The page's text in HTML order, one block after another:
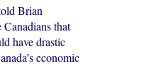
Brian
that
have drastic
economic